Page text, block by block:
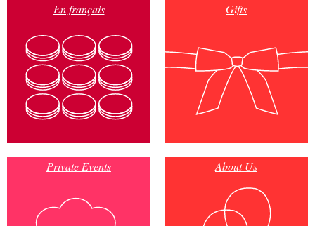
En français Gifts
Private Events About Us